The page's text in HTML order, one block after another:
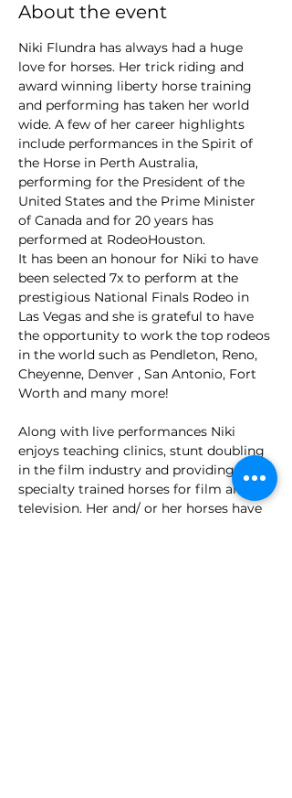
About the event
Niki Flundra has always had a huge
love for horses. Her trick riding and
award winning liberty horse training
and performing has taken her world
wide. A few of her career highlights
include performances in the Spirit of
the Horse in Perth Australia,
performing for the President of the
United States and the Prime Minister
of Canada and for 20 years has
performed at RodeoHouston.
It has been an honour for Niki to have
been selected 7x to perform at the
prestigious National Finals Rodeo in
Las Vegas and she is grateful to have
the opportunity to work the top rodeos
in the world such as Pendleton, Reno,
Cheyenne, Denver , San Antonio, Fort
Worth and many more!
Along with live performances Niki
enjoys teaching clinics, stunt doubling
in the film industry and providing her
specialty trained horses for film and
television. Her and/ or her horses have